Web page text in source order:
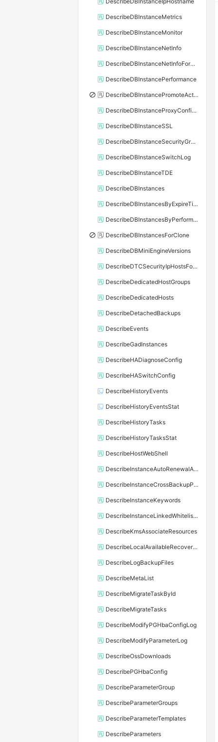
DescribeDBInstanceMetrics
DescribeDBInstanceMonitor
DescribeDBInstanceNetInfo
DescribeDBInstanceNetInfoForChannel
DescribeDBInstancePerformance
DescribeDBInstancePromoteActivity
DescribeDBInstanceProxyConfiguration
DescribeDBInstanceSSL
DescribeDBInstanceSecurityGroupRule
DescribeDBInstanceSwitchLog
DescribeDBInstanceTDE
DescribeDBInstances
DescribeDBInstancesByExpireTime
DescribeDBInstancesByPerformance
DescribeDBInstancesForClone
DescribeDBMiniEngineVersions
DescribeDTCSecurityIpHostsForSQLServer
DescribeDedicatedHostGroups
DescribeDedicatedHosts
DescribeDetachedBackups
DescribeEvents
DescribeGadInstances
DescribeHADiagnoseConfig
DescribeHASwitchConfig
DescribeHistoryEvents
DescribeHistoryEventsStat
DescribeHistoryTasks
DescribeHistoryTasksStat
DescribeHostWebShell
DescribeInstanceAutoRenewalAttribute
DescribeInstanceCrossBackupPolicy
DescribeInstanceKeywords
DescribeInstanceLinkedWhitelistTemplate
DescribeKmsAssociateResources
DescribeLocalAvailableRecoveryTime
DescribeLogBackupFiles
DescribeMetaList
DescribeMigrateTaskById
DescribeMigrateTasks
DescribeModifyPGHbaConfigLog
DescribeModifyParameterLog
DescribeOssDownloads
DescribePGHbaConfig
DescribeParameterGroup
DescribeParameterGroups
DescribeParameterTemplates
DescribeParameters